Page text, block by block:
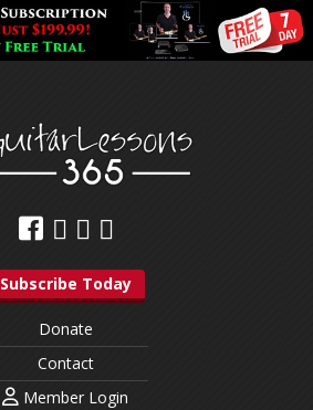
Subscribe Today
Donate
Contact
Member Login